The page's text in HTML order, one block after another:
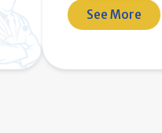
See More